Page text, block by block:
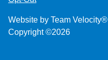
Website by Team Velocity®
Copyright ©2026